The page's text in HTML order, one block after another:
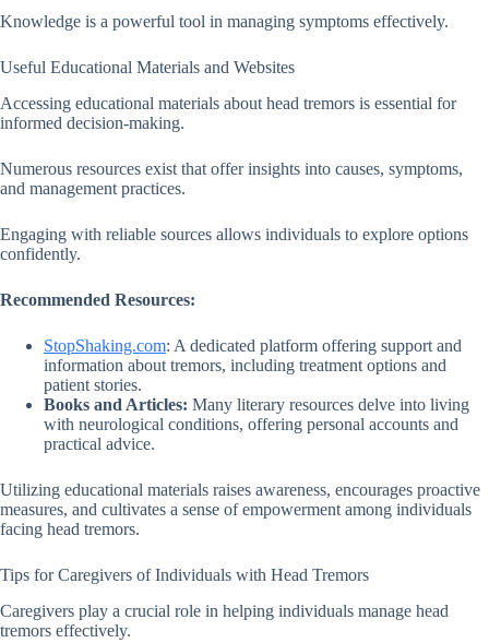
Knowledge is a powerful tool in managing symptoms effectively.
Useful Educational Materials and Websites
Accessing educational materials about head tremors is essential for
informed decision-making.
Numerous resources exist that offer insights into causes, symptoms,
and management practices.
Engaging with reliable sources allows individuals to explore options
confidently.
Recommended Resources:
StopShaking.com: A dedicated platform offering support and
information about tremors, including treatment options and
patient stories.
Books and Articles: Many literary resources delve into living
with neurological conditions, offering personal accounts and
practical advice.
Utilizing educational materials raises awareness, encourages proactive
measures, and cultivates a sense of empowerment among individuals
facing head tremors.
Tips for Caregivers of Individuals with Head Tremors
Caregivers play a crucial role in helping individuals manage head
tremors effectively.